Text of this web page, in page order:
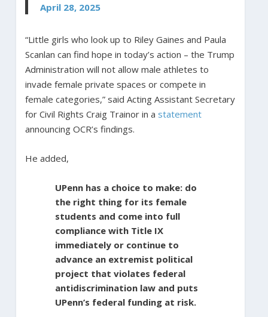
April 28, 2025
“Little girls who look up to Riley Gaines and Paula
Scanlan can find hope in today’s action – the Trump
Administration will not allow male athletes to
invade female private spaces or compete in
female categories,” said Acting Assistant Secretary
for Civil Rights Craig Trainor in a statement
announcing OCR’s findings.
He added,
UPenn has a choice to make: do
the right thing for its female
students and come into full
compliance with Title IX
immediately or continue to
advance an extremist political
project that violates federal
antidiscrimination law and puts
UPenn’s federal funding at risk.